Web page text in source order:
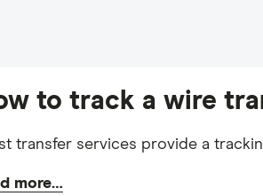
to track a wire
transfer services provide a
more…